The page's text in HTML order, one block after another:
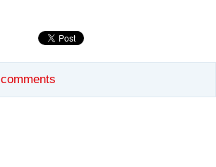
comments